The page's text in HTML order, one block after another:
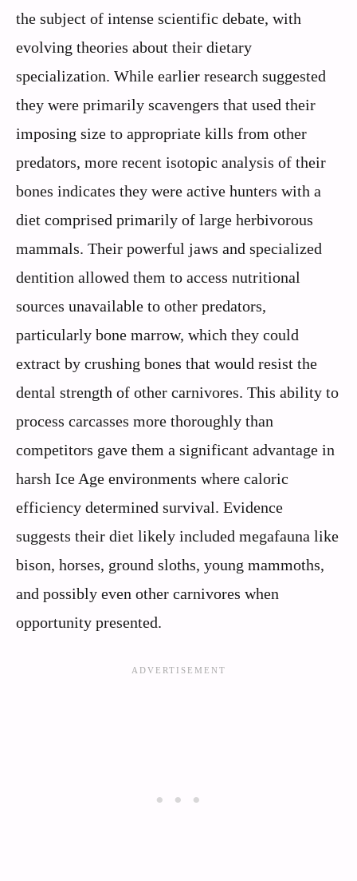
the subject of intense scientific debate, with
evolving theories about their dietary
specialization. While earlier research suggested
they were primarily scavengers that used their
imposing size to appropriate kills from other
predators, more recent isotopic analysis of their
bones indicates they were active hunters with a
diet comprised primarily of large herbivorous
mammals. Their powerful jaws and specialized
dentition allowed them to access nutritional
sources unavailable to other predators,
particularly bone marrow, which they could
extract by crushing bones that would resist the
dental strength of other carnivores. This ability to
process carcasses more thoroughly than
competitors gave them a significant advantage in
harsh Ice Age environments where caloric
efficiency determined survival. Evidence
suggests their diet likely included megafauna like
bison, horses, ground sloths, young mammoths,
and possibly even other carnivores when
opportunity presented.